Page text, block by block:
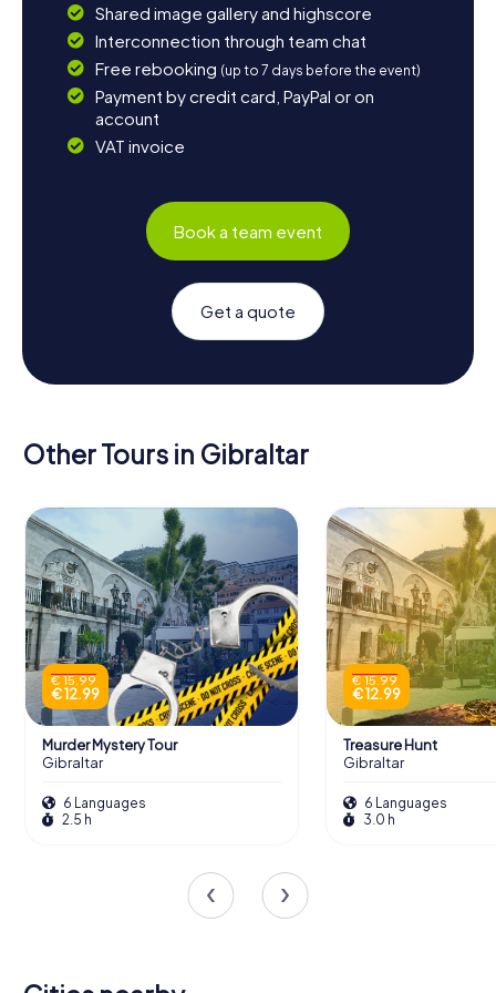
Shared image gallery and highscore
Interconnection through team chat
Free rebooking (up to 7 days before the event)
Payment by credit card, PayPal or on
account
VAT invoice
Book a team event
Get a quote
Other Tours in Gibraltar
€ 15.99
€ 12.99
Murder Mystery Tour
Gibraltar
6 Languages
2.5 h
€ 15.99
€ 12.99
Treasure Hunt
Gibraltar
6 Languages
3.0 h